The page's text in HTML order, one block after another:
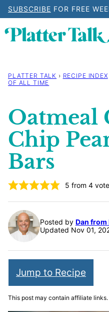
Skip
content
SUBSCRIBE FOR FREE
PLATTER TALK › RECIPE INDEX
OF ALL TIME
Oatmeal
Chip
Bars
5 from4
Posted by Dan from
Updated Nov 01,
Jump to Recipe
This post may contain affiliate